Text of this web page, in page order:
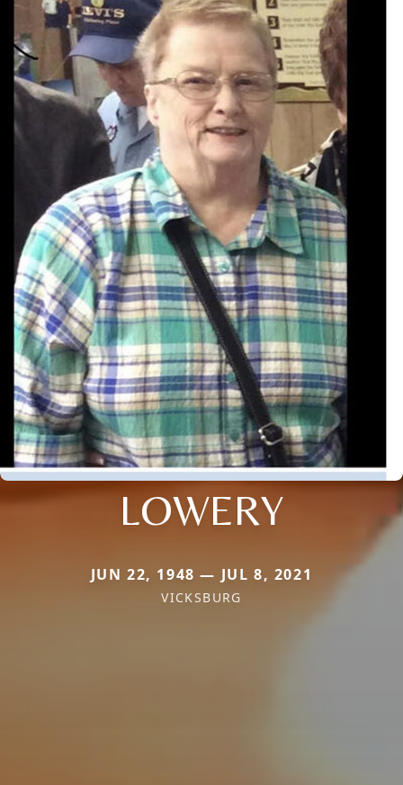
LOWERY
JUN 22, 1948 — JUL 8, 2021
VICKSBURG